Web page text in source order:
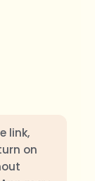
link,
on